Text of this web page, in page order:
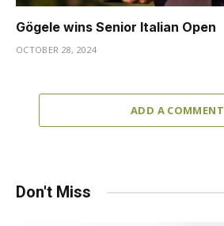
Gögele wins Senior Italian Open
OCTOBER 28, 2024
ADD A COMMENT
Don't Miss